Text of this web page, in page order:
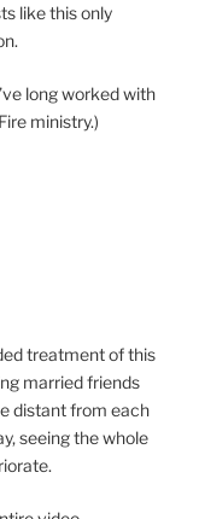
like this only
long worked with
ministry.)
treatment of this
married friends
distant from each
seeing the whole